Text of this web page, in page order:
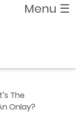
Menu ☰
The
Onlay?